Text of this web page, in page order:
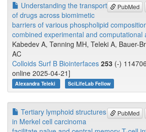
PubMed
Understanding the transport
of drugs across biomimetic
barriers of various phospholipid
combined experimental and computational
Kabedev A, Tønning MH, Teleki A, Bauer-
AC
Colloids Surf B Biointerfaces 253 (-)
online 2025-04-21]
Alexandra Teleki SciLifeLab Fellow
PubMed
Tertiary lymphoid structures
in Merkel cell carcinoma